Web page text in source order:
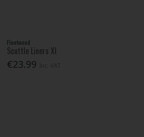
Fleetwood
Scuttle Liners Xl
€23.99